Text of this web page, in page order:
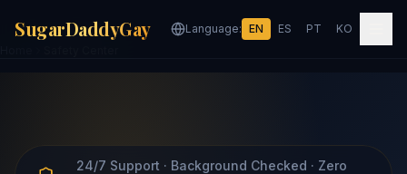
SugarDaddyGay Language: EN ES PT
KO
24/7 Support · Background Checked · Zero